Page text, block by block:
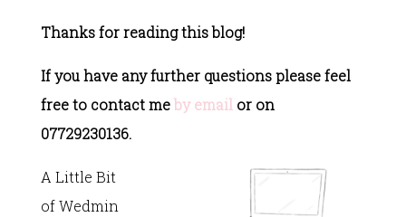
Thanks for reading this blog!
If you have any further questions please feel
free to contact meby email or on
07729230136.
A Little Bit
of Wedmin